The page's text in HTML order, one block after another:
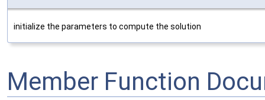
initialize the parameters to compute the solution
Member Function